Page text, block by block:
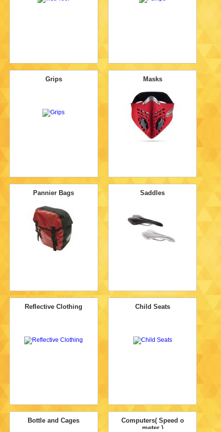
Grips Masks
Pannier Bags Saddles
Reflective Clothing Child Seats
Bottle and Cages
Computers( Speed o
meter )